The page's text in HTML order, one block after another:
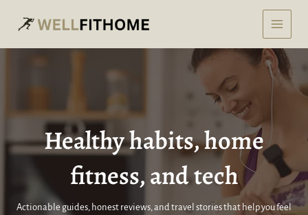
content
Healthy habits, home
fitness, and tech
Actionable guides, honest reviews, and travel stories that help you feel